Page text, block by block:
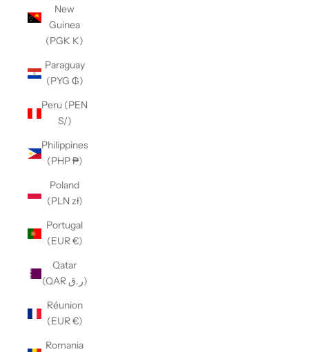
New
Guinea
(PGK K)
Paraguay
(PYG ₲)
Peru (PEN
S/)
Philippines
(PHP ₱)
Poland
(PLN zł)
Portugal
(EUR €)
Qatar
(QAR ر.ق)
Réunion
(EUR €)
Romania